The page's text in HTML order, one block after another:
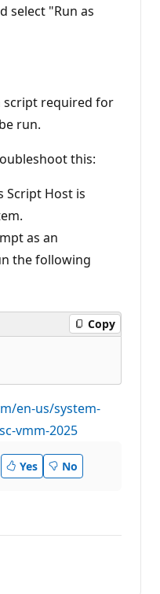
select "Run as
script required for
run.
this:
Script Host is
as an
the following
Copy
en-us/system-
vmm-2025
Yes No